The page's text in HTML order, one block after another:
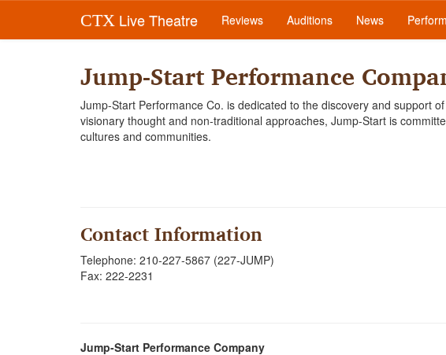
CTX Live Theatre Reviews Auditions News
Jump-Start Performance
Jump-Start Performance Co. is dedicated to the discovery and support
visionary thought and non-traditional approaches, Jump-Start is
cultures and communities.
Contact Information
Telephone: 210-227-5867 (227-JUMP)
Fax: 222-2231
Jump-Start Performance Company